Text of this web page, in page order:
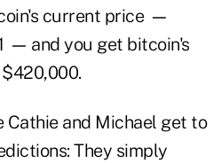
current price—
— and you get bitcoin's
Cathie and Michael get to
They simply